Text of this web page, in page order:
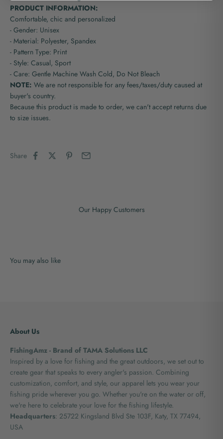
PRODUCT INFORMATION:
Comfortable, chic and personalized
- Gender: Unisex
- Material: Polyester, Spandex
- Pattern Type: Print
- Style: Casual, Sport
- Care: Gentle Machine Wash Cold, Do Not Bleach
NOTE: We are not responsible for any fees/taxes/duty caused at
buyer's country.
Because this product is made to order, we can't accept returns due
to size issues.
Share
Our Happy Customers
About Us
FishingAmz - Brand of TAMA Solutions LLC
Inspired by a love for fishing and the great outdoors, we set out to
create gear that speaks to every angler's passion. Combining
customization, comfort, and style, our apparel lets you wear your
fishing pride wherever you go. Whether you're on the water or off,
we're here to celebrate your love for the fishing lifestyle.
Headquarters: 25722 Kingsland Blvd Ste 103F, Katy, TX 77494,
USA